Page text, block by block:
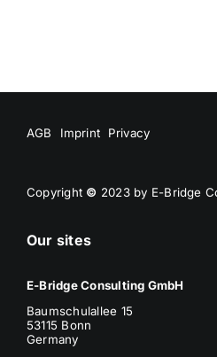
AGB Imprint Privacy
Copyright © 2023 by E-Bridge
Our sites
E-Bridge Consulting GmbH
Baumschulallee 15
53115 Bonn
Germany